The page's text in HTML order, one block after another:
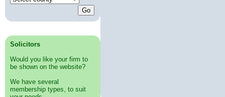
Solicitors
Would you like your firm to
be shown on the website?
We have several
membership types, to suit